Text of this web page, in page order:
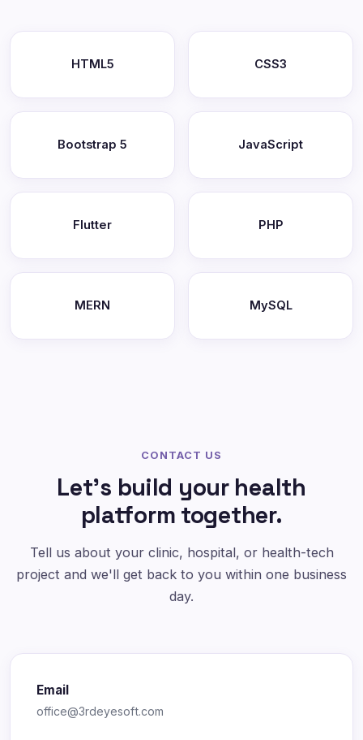
HTML5 CSS3
Bootstrap 5 JavaScript
Flutter PHP
MERN MySQL
CONTACT US
Let's build your health
platform together.
Tell us about your clinic, hospital, or health-tech
project and we'll get back to you within one business
day.
Email
office@3rdeyesoft.com